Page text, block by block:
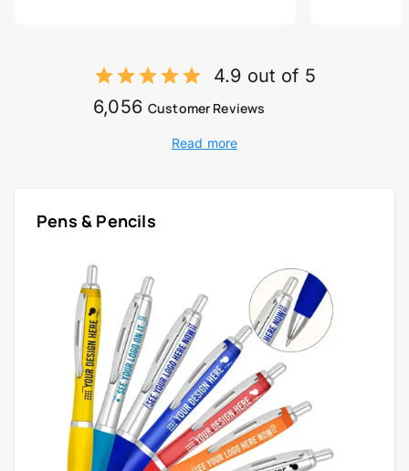
4.9 out of 5
6,056 Customer Reviews
Read more
Pens & Pencils